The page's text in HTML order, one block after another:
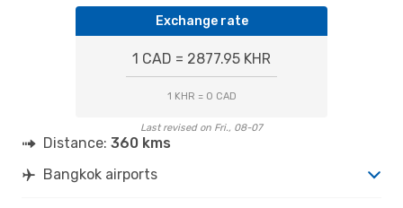
Exchange rate
1 CAD = 2877.95 KHR
1 KHR = 0 CAD
Last revised on Fri., 08-07
Distance: 360 kms
Bangkok airports